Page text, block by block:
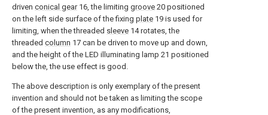
driven conical gear16, the limiting groove 20 positioned
on the left side surface of the fixing plate 19 is used for
limiting, when the threaded sleeve 14 rotates, the
threaded column 17 can be driven to move up and down,
and the height of the LED illuminating lamp 21 positioned
below the, the use effect is good.
The above description is only exemplary of the present
invention and should not be taken as limiting the scope
of the present invention, as any modifications,